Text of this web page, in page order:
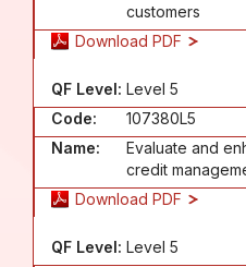
customers
Download PDF
QF Level: Level 5
Code:
107380L5
Name:
Evaluate and
credit
Download PDF
QF Level: Level 5